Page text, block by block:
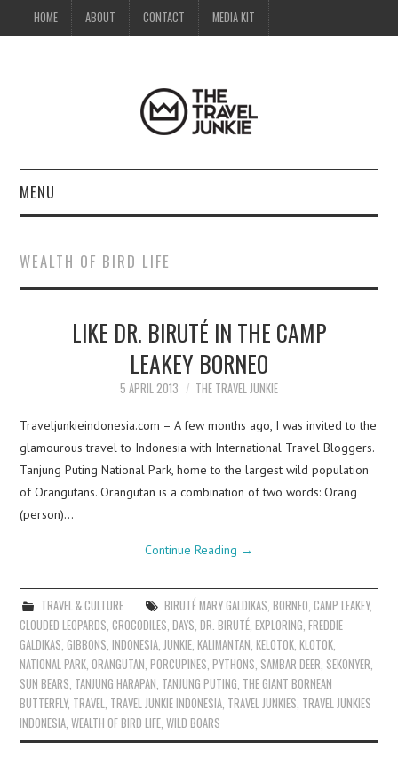
HOME ABOUT CONTACT MEDIA KIT
MENU
ABOUT
CONTACT
WEALTH OF BIRD LIFE
LIKE DR. BIRUTÉ IN THE CAMP
LEAKEY BORNEO
5 APRIL 2013 THE TRAVEL JUNKIE
Traveljunkieindonesia.com – A few months ago, I was invited to the
glamourous travel to Indonesia with International Travel Bloggers.
Tanjung Puting National Park, home to the largest wild population
of Orangutans. Orangutan is a combination of two words: Orang
(person)…
Continue Reading →
TRAVEL & CULTURE BIRUTÉ MARY GALDIKAS BORNEO CAMP LEAKEY,
CLOUDED LEOPARDS ,CROCODILES ,DAYS ,DR. BIRUTÉ ,EXPLORING ,FREDDIE
GALDIKAS ,GIBBONS ,INDONESIA JUNKIE ,KALIMANTAN ,KELOTOK ,KLOTOK
NATIONAL PARK ,ORANGUTAN ,PORCUPINES ,PYTHONS SAMBAR DEER SEKONYER
SUN BEARS TANJUNG HARAPAN TANJUNG PUTING THE GIANT BORNEAN
BUTTERFLY, TRAVEL TRAVEL JUNKIE INDONESIA TRAVEL JUNKIES TRAVEL JUNKIES
INDONESIA ,WEALTH OF BIRD LIFE ,WILD BOARS